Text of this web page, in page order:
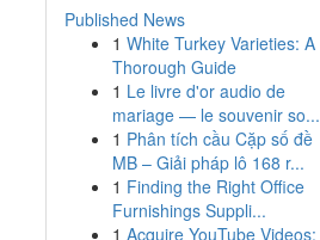
Published News
1 White Turkey Varieties: A
Thorough Guide
1 Le livre d'or audio de
mariage — le souvenir so...
1 Phân tích cầu Cặp số đề
MB – Giải pháp lô 168 r...
1 Finding the Right Office
Furnishings Suppli...
1 Acquire YouTube Videos: